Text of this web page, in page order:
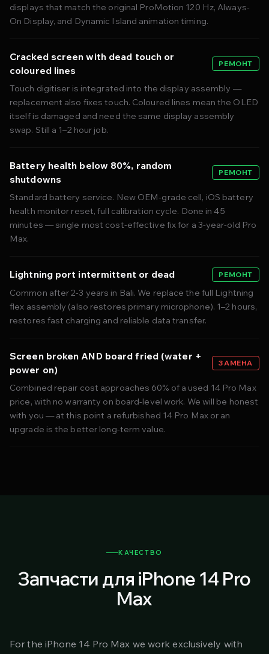
displays that match the original ProMotion 120 Hz, Always-
On Display, and Dynamic Island animation timing.
Cracked screen with dead touch or
coloured lines
РЕМОНТ
Touch digitiser is integrated into the display assembly —
replacement also fixes touch. Coloured lines mean the OLED
itself is damaged and need the same display assembly
swap. Still a 1–2 hour job.
Battery health below 80%, random
shutdowns
РЕМОНТ
Standard battery service. New OEM-grade cell, iOS battery
health monitor reset, full calibration cycle. Done in 45
minutes — single most cost-effective fix for a 3-year-old Pro
Max.
Lightning port intermittent or dead РЕМОНТ
Common after 2-3 years in Bali. We replace the full Lightning
flex assembly (also restores primary microphone). 1–2 hours,
restores fast charging and reliable data transfer.
Screen broken AND board fried (water +
power on)
ЗАМЕНА
Combined repair cost approaches 60% of a used 14 Pro Max
price, with no warranty on board-level work. We will be honest
with you — at this point a refurbished 14 Pro Max or an
upgrade is the better long-term value.
КАЧЕСТВО
Запчасти для iPhone 14 Pro
Max
For the iPhone 14 Pro Max we work exclusively with